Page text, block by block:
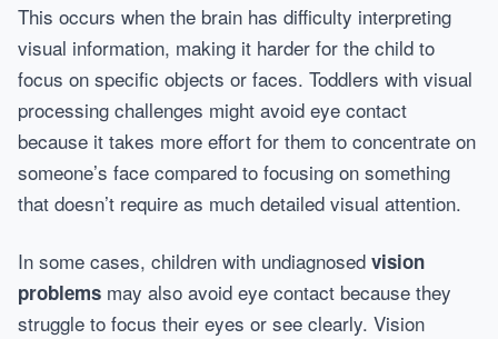
This occurs when the brain has difficulty interpreting
visual information, making it harder for the child to
focus on specific objects or faces. Toddlers with visual
processing challenges might avoid eye contact
because it takes more effort for them to concentrate on
someone’s face compared to focusing on something
that doesn’t require as much detailed visual attention.
In some cases, children with undiagnosed vision
problems may also avoid eye contact because they
struggle to focus their eyes or see clearly. Vision